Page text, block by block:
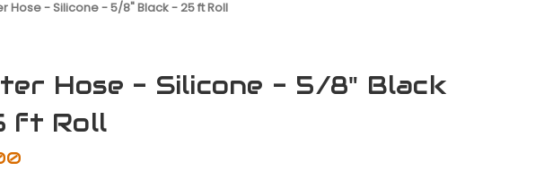
Hose - Silicone - 5/8" Black - 25 ft Roll
Hose - Silicone - 5/8" Black
ft Roll